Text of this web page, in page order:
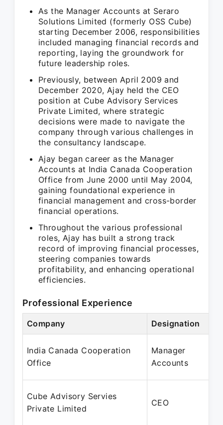
As the Manager Accounts at Seraro
Solutions Limited (formerly OSS Cube)
starting December 2006, responsibilities
included managing financial records and
reporting, laying the groundwork for
future leadership roles.
Previously, between April 2009 and
December 2020, Ajay held the CEO
position at Cube Advisory Services
Private Limited, where strategic
decisions were made to navigate the
company through various challenges in
the consultancy landscape.
Ajay began career as the Manager
Accounts at India Canada Cooperation
Office from June 2000 until May 2004,
gaining foundational experience in
financial management and cross-border
financial operations.
Throughout the various professional
roles, Ajay has built a strong track
record of improving financial processes,
steering companies towards
profitability, and enhancing operational
efficiencies.
Professional Experience
Company Designation
India Canada Cooperation
Office
Manager
Accounts
Cube Advisory Servies
Private Limited
CEO